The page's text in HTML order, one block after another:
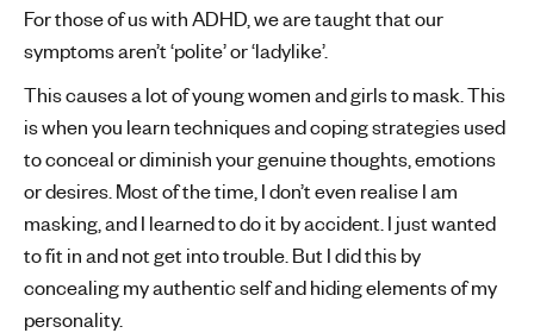
For those of us with ADHD, we are taught that our
symptoms aren’t ‘polite’ or ‘ladylike’.
This causes a lot of young women and girls to mask. This
is when you learn techniques and coping strategies used
to conceal or diminish your genuine thoughts, emotions
or desires. Most of the time, I don’t even realise I am
masking, and I learned to do it by accident. I just wanted
to fit in and not get into trouble. But I did this by
concealing my authentic self and hiding elements of my
personality.